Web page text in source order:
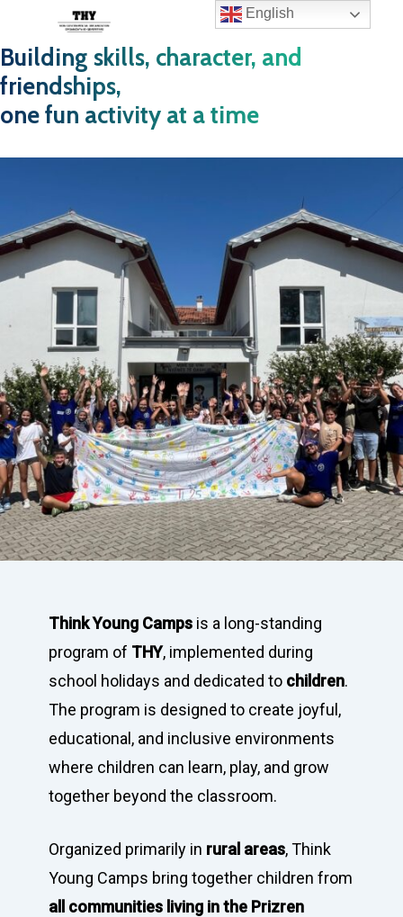
Building skills, character, and
friendships,
one fun activity at a time
Think Young Campsis a long-standing
program of THY, implemented during
school holidays and dedicated to children.
The program is designed to create joyful,
educational, and inclusive environments
where children can learn, play, and grow
together beyond the classroom.
Organized primarily in rural areas, Think
Young Camps bring together children from
all communities living in the Prizren
English